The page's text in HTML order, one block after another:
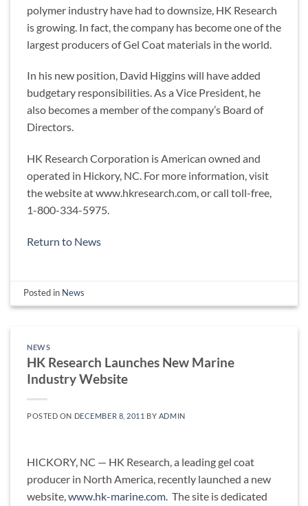
polymer industry have had to downsize, HK Research
is growing. In fact, the company has become one of the
largest producers of Gel Coat materials in the world.
In his new position, David Higgins will have added
budgetary responsibilities. As a Vice President, he
also becomes a member of the company’s Board of
Directors.
HK Research Corporation is American owned and
operated in Hickory, NC. For more information, visit
the website at www.hkresearch.com, or call toll-free,
1-800-334-5975.
Return to News
Posted in News
NEWS
HK Research Launches New Marine
Industry Website
POSTED ON DECEMBER 8, 2011 BY ADMIN
HICKORY, NC — HK Research, a leading gel coat
producer in North America, recently launched a new
website,www.hk-marine.com. The site is dedicated